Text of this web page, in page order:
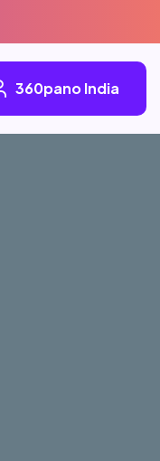
360pano India